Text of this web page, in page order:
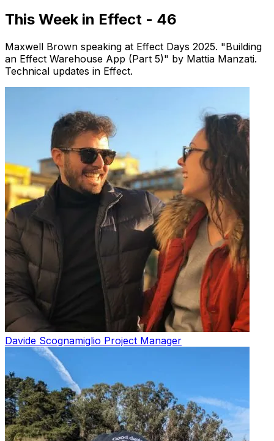
This Week in Effect - 46
Maxwell Brown speaking at Effect Days 2025. "Building
an Effect Warehouse App (Part 5)" by Mattia Manzati.
Technical updates in Effect.
Davide Scognamiglio Project Manager